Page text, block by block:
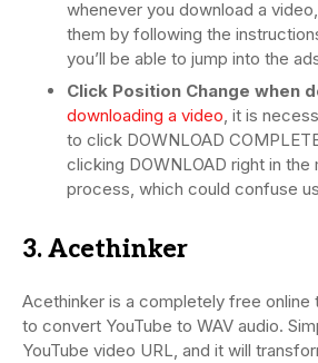
whenever you download a
them by following the
you’ll be able to jump into the
Click Position Change when
downloading a video, it is
to click DOWNLOAD
clicking DOWNLOAD right in the
process, which could confuse
3. Acethinker
Acethinker is a completely free online
to convert YouTube to WAV audio.
YouTube video URL, and it will